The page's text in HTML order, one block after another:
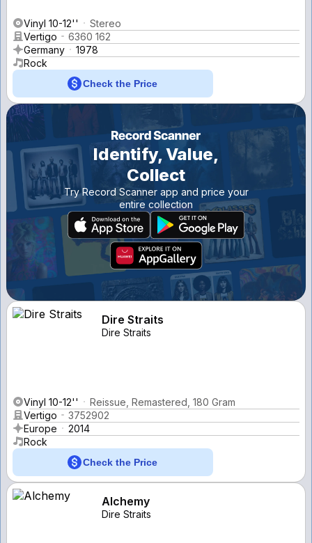
Vinyl 10-12''
Stereo
Vertigo
6360 162
Germany
1978
Rock
Check the Price
Identify, Value,
Collect
Try Record Scanner app and price your
entire collection
Dire Straits
Dire Straits
Vinyl 10-12''
Reissue, Remastered, 180 Gram
Vertigo
3752902
Europe
2014
Rock
Check the Price
Alchemy
Dire Straits